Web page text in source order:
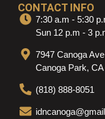
CONTACT INFO
7:30 a.m - 5:30
Sun 12 p.m - 3
7947 Canoga
Canoga Park, CA
(818) 888-8051